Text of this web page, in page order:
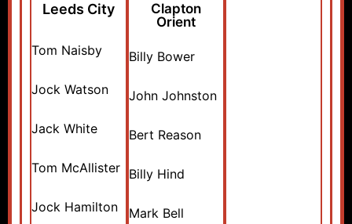
Leeds City
Tom Naisby
Jock Watson
Jack White
Tom McAllister
Jock Hamilton
Clapton
Orient
Billy Bower
John Johnston
Bert Reason
Billy Hind
Mark Bell